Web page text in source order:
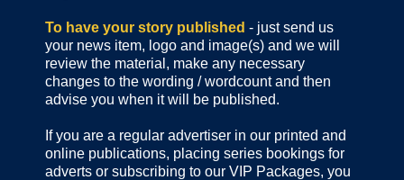
To have your story published - just send us
your news item, logo and image(s) and we will
review the material, make any necessary
changes to the wording / wordcount and then
advise you when it will be published.
If you are a regular advertiser in our printed and
online publications, placing series bookings for
adverts or subscribing to our VIP Packages, you